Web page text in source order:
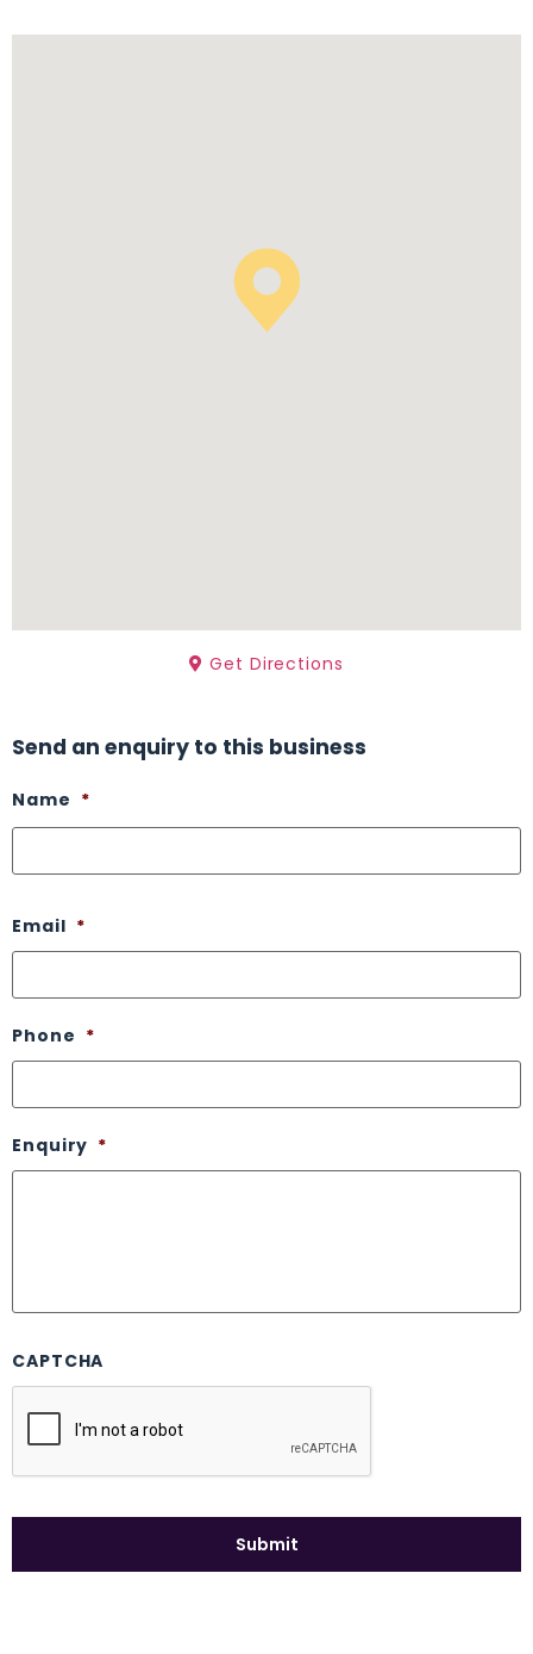
Get Directions
Send an enquiry to this business
Name *
Email *
Phone *
Enquiry *
CAPTCHA